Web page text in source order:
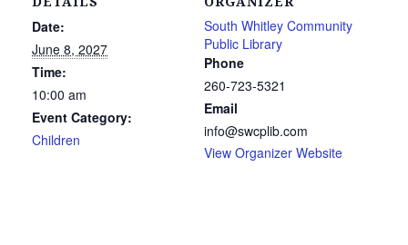
Date:
June 8, 2027
Time:
10:00 am
Event Category:
Children
South Whitley Community
Public Library
Phone
260-723-5321
Email
info@swcplib.com
View Organizer Website